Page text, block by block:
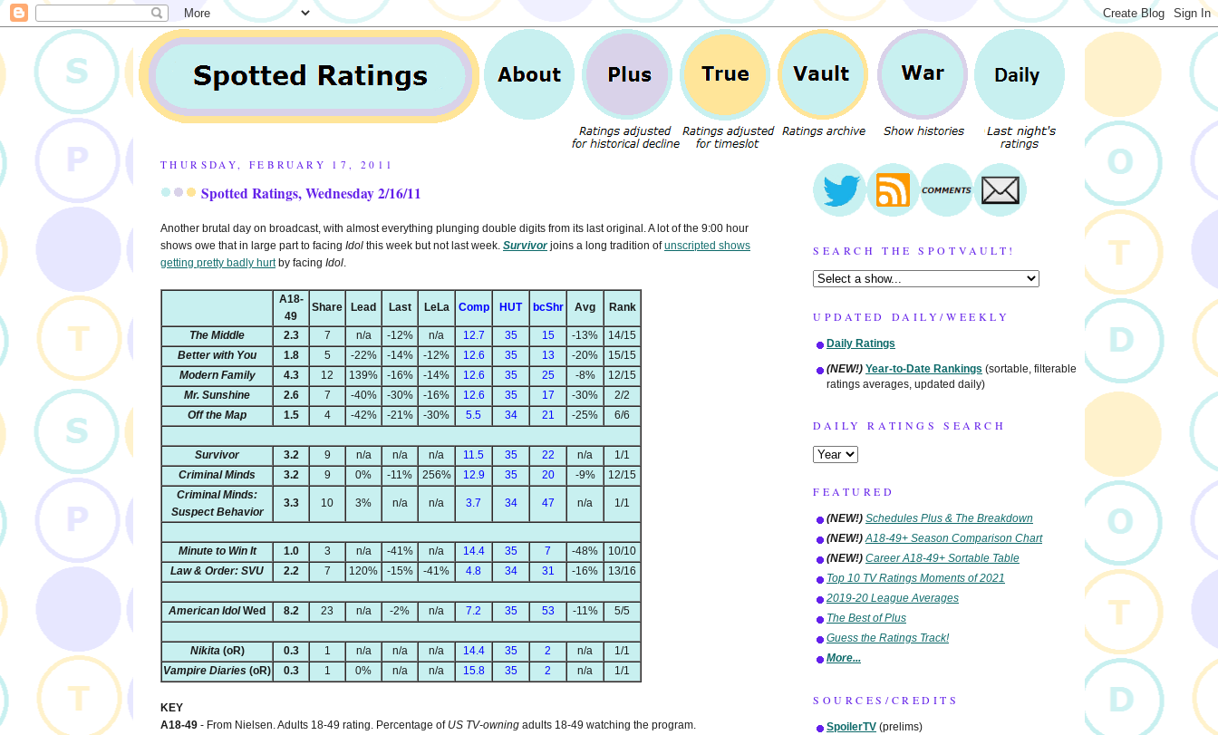
THURSDAY, FEBRUARY 17, 2011
Spotted Ratings, Wednesday 2/16/11
Another brutal day on broadcast, with almost everything plunging double digits from its last original. A lot of the 9:00 hour
shows owe that in large part to facing Idol this week but not last week. Survivorjoins a long tradition ofunscripted shows
getting pretty badly hurtby facing Idol.
A18-
49
Share Lead Last LeLa Comp HUT bcShr Avg Rank
The Middle 2.3 7 n/a -12% n/a 12.7 35 15 -13%
14/15
Better with You
1.8 5 -22% -14% -12% 12.6 35 13 -20%
15/15
Modern Family
4.3 12 139% -16% -14% 12.6 35 25 -8%
12/15
Mr. Sunshine
2.6 7 -40% -30% -16% 12.6 35 17 -30%
2/2
Off the Map
1.5 4 -42% -21% -30% 5.5 34 21 -25% 6/6
Survivor 3.2 9 n/a n/a n/a 11.5 35 22 n/a
1/1
Criminal Minds
3.2 9 0% -11% 256% 12.9 35 20 -9%
12/15
Criminal Minds:
Suspect Behavior
3.3 10 3% n/a n/a 3.7 34 47 n/a 1/1
Minute to Win It 1.0 3 n/a -41% n/a 14.4 35 7 -48%
10/10
Law & Order: SVU
2.2 7 120% -15% -41% 4.8 34 31 -16% 13/16
American IdolWed 8.2 23 n/a -2% n/a 7.2 35 53 -11% 5/5
Nikita (oR) 0.3 1 n/a n/a n/a 14.4 35 2 n/a
1/1
Vampire Diaries (oR) 0.3 1 0% n/a n/a 15.8 35 2 n/a 1/1
KEY
A18-49 - From Nielsen. Adults 18-49 rating. Percentage of US TV-owning adults 18-49 watching the program.
SEARCH THE SPOTVAULT!
UPDATED DAILY/WEEKLY
Daily Ratings
(NEW!) Year-to-Date Rankings (sortable, filterable
ratings averages, updated daily)
DAILY RATINGS SEARCH
FEATURED
(NEW!) Schedules Plus & The Breakdown
(NEW!) A18-49+ Season Comparison Chart
(NEW!) Career A18-49+ Sortable Table
Top 10 TV Ratings Moments of 2021
2019-20 League Averages
The Best of Plus
Guess the Ratings Track!
More...
SOURCES/CREDITS
SpoilerTV (prelims)